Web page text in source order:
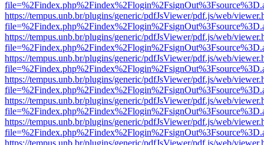
https://tempus.unb.br/plugins/generic/pdfJsViewer/pdf.js/web/
https://tempus.unb.br/plugins/generic/pdfJsViewer/pdf.js/web/
https://tempus.unb.br/plugins/generic/pdfJsViewer/pdf.js/web/
https://tempus.unb.br/plugins/generic/pdfJsViewer/pdf.js/web/
https://tempus.unb.br/plugins/generic/pdfJsViewer/pdf.js/web/
https://tempus.unb.br/plugins/generic/pdfJsViewer/pdf.js/web/
https://tempus.unb.br/plugins/generic/pdfJsViewer/pdf.js/web/